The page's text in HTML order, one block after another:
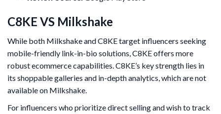
C8KE VS Milkshake
While both Milkshake and C8KE target influencers seeking
mobile-friendly link-in-bio solutions, C8KE offers more
robust ecommerce capabilities. C8KE’s key strength lies in
its shoppable galleries and in-depth analytics, which are not
available on Milkshake.
For influencers who prioritize direct selling and wish to track